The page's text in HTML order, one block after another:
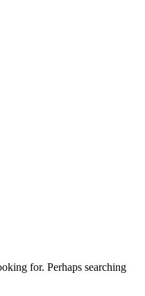
for. Perhaps searching